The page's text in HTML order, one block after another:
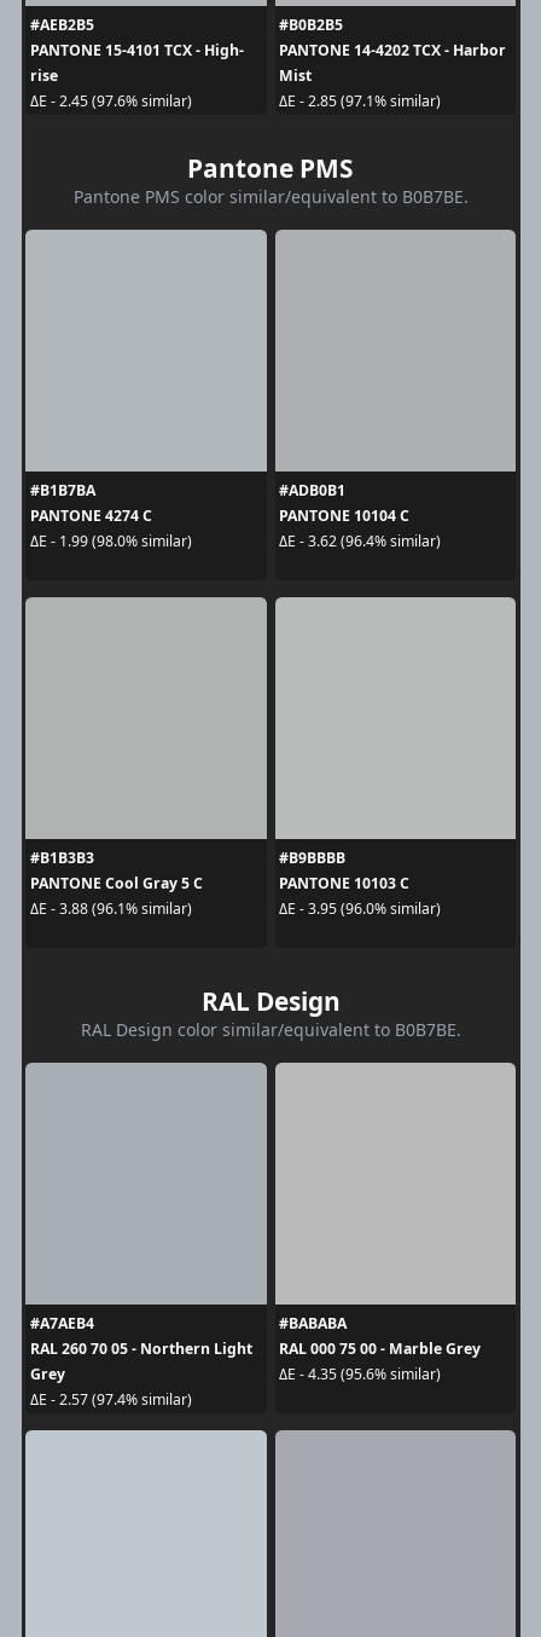
#AEB2B5
PANTONE 15-4101 TCX - High-
rise
ΔE - 2.45 (97.6% similar)
#B0B2B5
PANTONE 14-4202 TCX - Harbor
Mist
ΔE - 2.85 (97.1% similar)
Pantone PMS
Pantone PMS color similar/equivalent to B0B7BE.
#B1B7BA
PANTONE 4274 C
ΔE - 1.99 (98.0% similar)
#ADB0B1
PANTONE 10104 C
ΔE - 3.62 (96.4% similar)
#B1B3B3
PANTONE Cool Gray 5 C
ΔE - 3.88 (96.1% similar)
#B9BBBB
PANTONE 10103 C
ΔE - 3.95 (96.0% similar)
RAL Design
RAL Design color similar/equivalent to B0B7BE.
#A7AEB4
RAL 260 70 05 - Northern Light
Grey
ΔE - 2.57 (97.4% similar)
#BABABA
RAL 000 75 00 - Marble Grey
ΔE - 4.35 (95.6% similar)